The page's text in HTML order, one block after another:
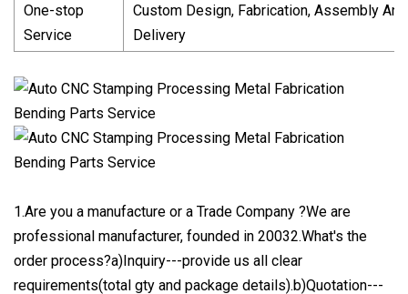
One-stop
Service
Custom Design, Fabrication, Assembly And
Delivery
1.Are you a manufacture or a Trade Company ?We are
professional manufacturer, founded in 20032.What's the
order process?a)Inquiry---provide us all clear
requirements(total gty and package details).b)Quotation---